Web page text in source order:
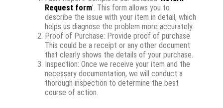
Request form’. This form allows you to
describe the issue with your item in detail, which
helps us diagnose the problem more accurately.
Proof of Purchase: Provide proof of purchase.
This could be a receipt or any other document
that clearly shows the details of your purchase.
Inspection: Once we receive your item and the
necessary documentation, we will conduct a
thorough inspection to determine the best
course of action.